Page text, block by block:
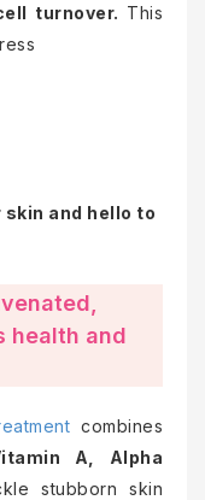
turnover. This
and hello to
health and
combines
A, Alpha
stubborn skin